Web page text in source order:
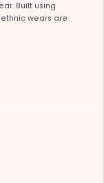
Built using
wears are